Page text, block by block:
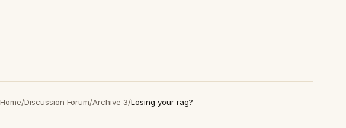
Home/Discussion Forum/Archive 3/Losing your rag?